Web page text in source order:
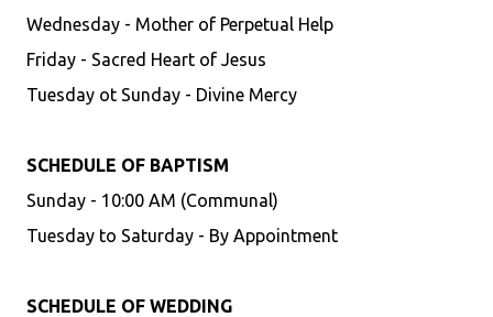
Wednesday - Mother of Perpetual Help
Friday - Sacred Heart of Jesus
Tuesday ot Sunday - Divine Mercy
SCHEDULE OF BAPTISM
Sunday - 10:00 AM (Communal)
Tuesday to Saturday - By Appointment
SCHEDULE OF WEDDING